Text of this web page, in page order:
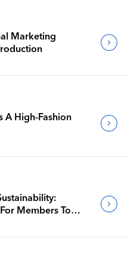
Marketing
A High-Fashion
Members To